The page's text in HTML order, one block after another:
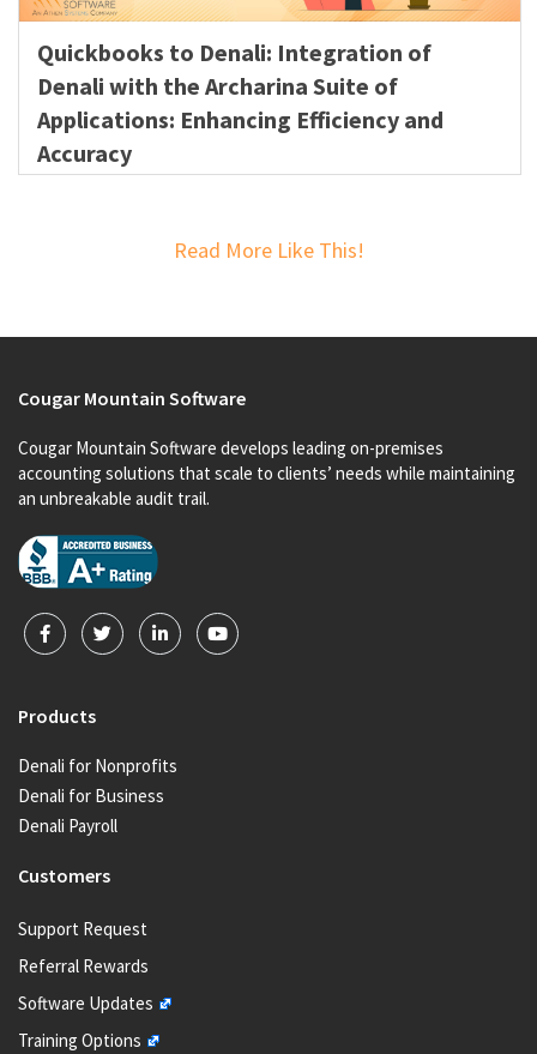
Quickbooks to Denali: Integration of
Denali with the Archarina Suite of
Applications: Enhancing Efficiency and
Accuracy
Read More Like This!
Cougar Mountain Software
Cougar Mountain Software develops leading on-premises
accounting solutions that scale to clients’ needs while maintaining
an unbreakable audit trail.
Products
Denali for Nonprofits
Denali for Business
Denali Payroll
Customers
Support Request
Referral Rewards
Software Updates
Training Options